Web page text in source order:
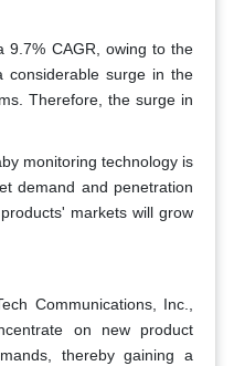
9.7% CAGR, owing to the
considerable surge in the
Therefore, the surge in
monitoring technology is
demand and penetration
markets will grow
Communications, Inc.,
on new product
thereby gaining a